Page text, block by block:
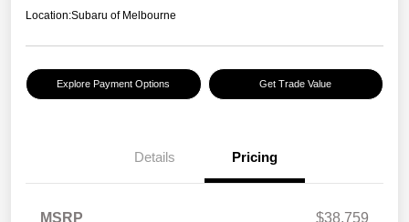
Location:Subaru of Melbourne
Explore Payment Options Get Trade Value
Details Pricing
MSRP
$38,759